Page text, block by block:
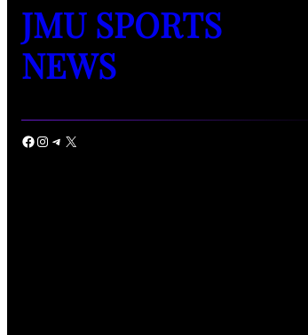
JMU SPORTS
NEWS
Facebook Instagram Telegram X